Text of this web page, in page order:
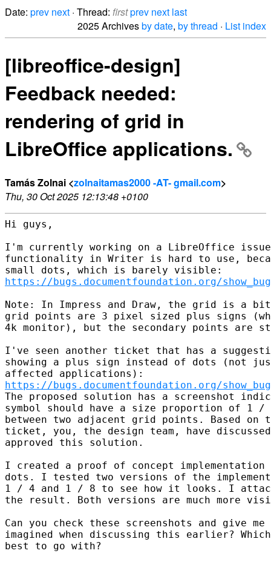
Date: prev next · Thread: firstprev next last
2025 Archivesby date, by thread · List index
[libreoffice-design]
Feedback needed:
rendering of grid in
LibreOffice applications.
Tamás Zolnai <zolnaitamas2000 -AT- gmail.com>
Thu, 30 Oct 2025 12:13:48 +0100
Hi guys,
I'm currently working on a LibreOffice
functionality in Writer is hard to use,
https://bugs.documentfoundation.org/
Note: In Impress and Draw, the grid is a
grid points are 3 pixel sized plus signs
4k monitor), but the secondary points are
I've seen another ticket that has a
showing a plus sign instead of dots (not
https://bugs.documentfoundation.org/
The proposed solution has a screenshot
symbol should have a size proportion of 1 /
between two adjacent grid points. Based on
ticket, you, the design team, have
approved this solution.
I created a proof of concept
dots. I tested two versions of the
1 / 4 and 1 / 8 to see how it looks. I
the result. Both versions are much more
Can you check these screenshots and give
imagined when discussing this earlier?
best to go with?